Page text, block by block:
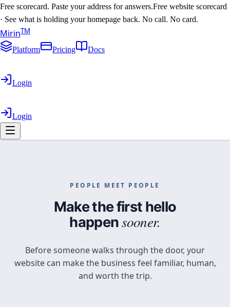
Free scorecard. Paste your address for answers.Free website scorecard
· See what is holding your homepage back. No call. No card.
MirinTM
Platform Pricing Docs
Login
Login
You run the business.
We’ll run the website.
Paste your address. We’ll show you a stronger
homepage, then build it, launch it, and keep it
current as your business keeps growing.
PEOPLE MEET PEOPLE
Make the first hello
happensooner.
Before someone walks through the door, your
website can make the business feel familiar, human,
and worth the trip.